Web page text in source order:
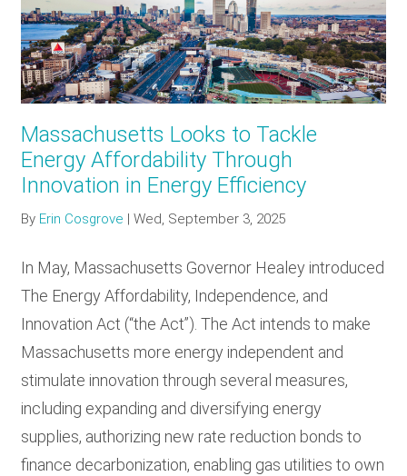
RESOURCES
GET
SUBSCRIBE
Massachusetts Looks to Tackle
Energy Affordability Through
Innovation in Energy Efficiency
By Erin Cosgrove |Wed, September 3, 2025
In May, Massachusetts Governor Healey introduced
The Energy Affordability, Independence, and
Innovation Act (“the Act”). The Act intends to make
Massachusetts more energy independent and
stimulate innovation through several measures,
including expanding and diversifying energy
supplies, authorizing new rate reduction bonds to
finance decarbonization, enabling gas utilities to own